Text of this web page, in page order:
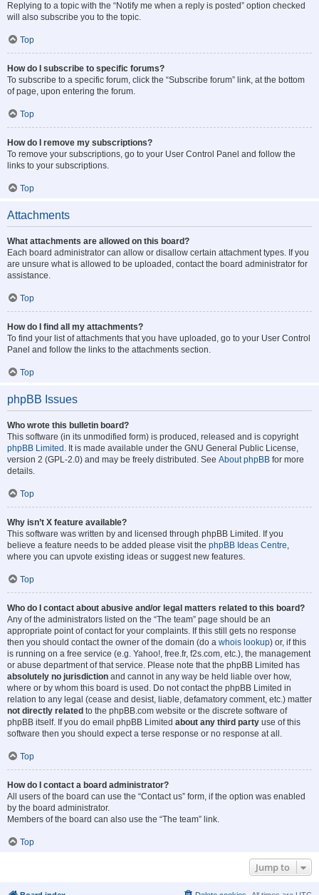
Replying to a topic with the “Notify me when a reply is posted” option checked
will also subscribe you to the topic.
Top
How do I subscribe to specific forums?
To subscribe to a specific forum, click the “Subscribe forum” link, at the bottom
of page, upon entering the forum.
Top
How do I remove my subscriptions?
To remove your subscriptions, go to your User Control Panel and follow the
links to your subscriptions.
Top
Attachments
What attachments are allowed on this board?
Each board administrator can allow or disallow certain attachment types. If you
are unsure what is allowed to be uploaded, contact the board administrator for
assistance.
Top
How do I find all my attachments?
To find your list of attachments that you have uploaded, go to your User Control
Panel and follow the links to the attachments section.
Top
phpBB Issues
Who wrote this bulletin board?
This software (in its unmodified form) is produced, released and is copyright
phpBB Limited . It is made available under the GNU General Public License,
version 2 (GPL-2.0) and may be freely distributed. See About phpBB for more
details.
Top
Why isn’t X feature available?
This software was written by and licensed through phpBB Limited. If you
believe a feature needs to be added please visit the phpBB Ideas Centre,
where you can upvote existing ideas or suggest new features.
Top
Who do I contact about abusive and/or legal matters related to this board?
Any of the administrators listed on the “The team” page should be an
appropriate point of contact for your complaints. If this still gets no response
then you should contact the owner of the domain (do a whois lookup) or, if this
is running on a free service (e.g. Yahoo!, free.fr, f2s.com, etc.), the management
or abuse department of that service. Please note that the phpBB Limited has
absolutely no jurisdiction and cannot in any way be held liable over how,
where or by whom this board is used. Do not contact the phpBB Limited in
relation to any legal (cease and desist, liable, defamatory comment, etc.) matter
not directly related to the phpBB.com website or the discrete software of
phpBB itself. If you do email phpBB Limited about any third party use of this
software then you should expect a terse response or no response at all.
Top
How do I contact a board administrator?
All users of the board can use the “Contact us” form, if the option was enabled
by the board administrator.
Members of the board can also use the “The team” link.
Top
Jump to